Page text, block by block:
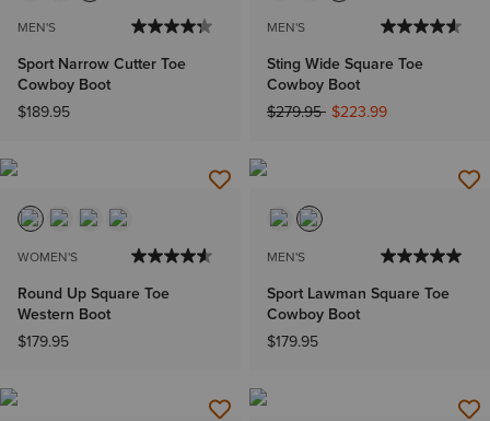
MEN'S
Sport Narrow Cutter Toe
Cowboy Boot
$189.95
MEN'S
Sting Wide Square Toe
Cowboy Boot
Price reduced from
$279.95to$223.99
WOMEN'S
Round Up Square Toe
Western Boot
$179.95
MEN'S
Sport Lawman Square Toe
Cowboy Boot
$179.95